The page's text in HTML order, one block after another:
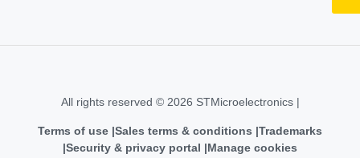
All rights reserved © 2026 STMicroelectronics |
Terms of use Sales terms & conditions Trademarks
Security & privacy portal
Manage cookies